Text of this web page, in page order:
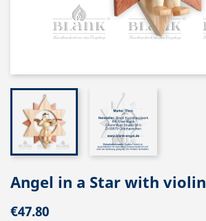
Angel in a Star with violin
€47.80